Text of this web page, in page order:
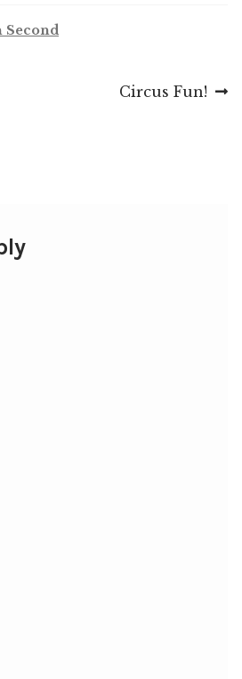
Second
Next
Circus Fun!